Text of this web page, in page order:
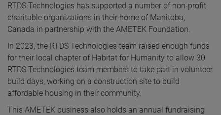
RTDS Technologies has supported a number of non-profit
charitable organizations in their home of Manitoba,
Canada in partnership with the AMETEK Foundation.
In 2023, the RTDS Technologies team raised enough funds
for their local chapter of Habitat for Humanity to allow 30
RTDS Technologies team members to take part in volunteer
build days, working on a construction site to build
affordable housing in their community.
This AMETEK business also holds an annual fundraising